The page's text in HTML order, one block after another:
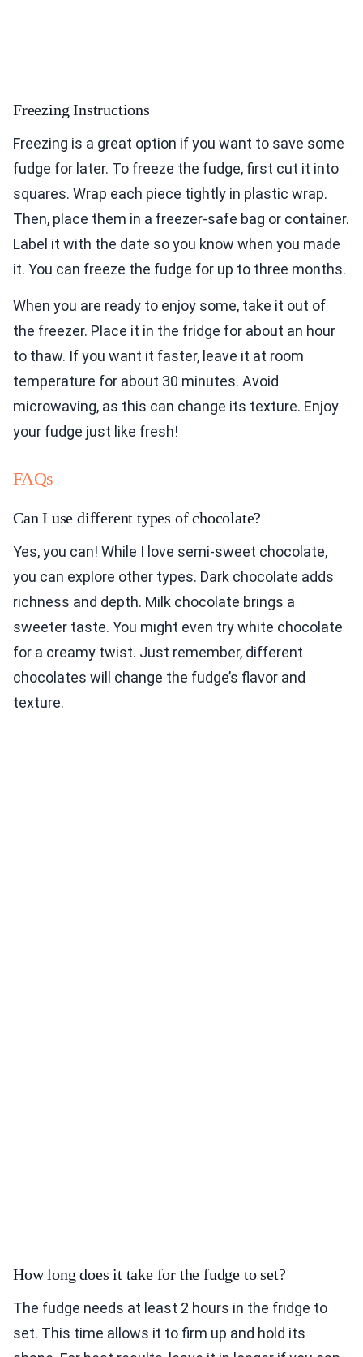
Freezing Instructions
Freezing is a great option if you want to save some
fudge for later. To freeze the fudge, first cut it into
squares. Wrap each piece tightly in plastic wrap.
Then, place them in a freezer-safe bag or container.
Label it with the date so you know when you made
it. You can freeze the fudge for up to three months.
When you are ready to enjoy some, take it out of
the freezer. Place it in the fridge for about an hour
to thaw. If you want it faster, leave it at room
temperature for about 30 minutes. Avoid
microwaving, as this can change its texture. Enjoy
your fudge just like fresh!
FAQs
Can I use different types of chocolate?
Yes, you can! While I love semi-sweet chocolate,
you can explore other types. Dark chocolate adds
richness and depth. Milk chocolate brings a
sweeter taste. You might even try white chocolate
for a creamy twist. Just remember, different
chocolates will change the fudge’s flavor and
texture.
How long does it take for the fudge to set?
The fudge needs at least 2 hours in the fridge to
set. This time allows it to firm up and hold its